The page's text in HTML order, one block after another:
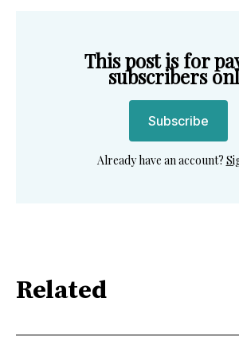
This post is for
subscribers
Subscribe
Already have an account?
Related